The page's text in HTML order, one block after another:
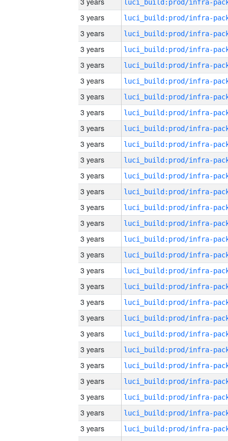
3 years
3 years
3 years
3 years
3 years
3 years
3 years
3 years
3 years
3 years
3 years
3 years
3 years
3 years
3 years
3 years
3 years
3 years
3 years
3 years
3 years
3 years
3 years
3 years
3 years
3 years
3 years